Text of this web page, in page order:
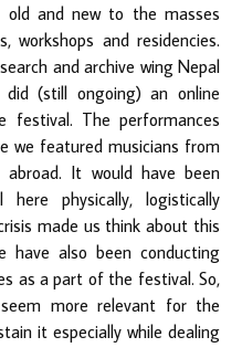
and new to the masses
workshops and residencies.
and archive wing Nepal
did (still ongoing) an online
The performances
we featured musicians from
It would have been
physically, logistically
made us think about this
also been conducting
as a part of the festival. So,
more relevant for the
it especially while dealing